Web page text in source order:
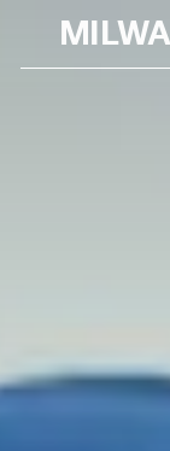
Skip to content